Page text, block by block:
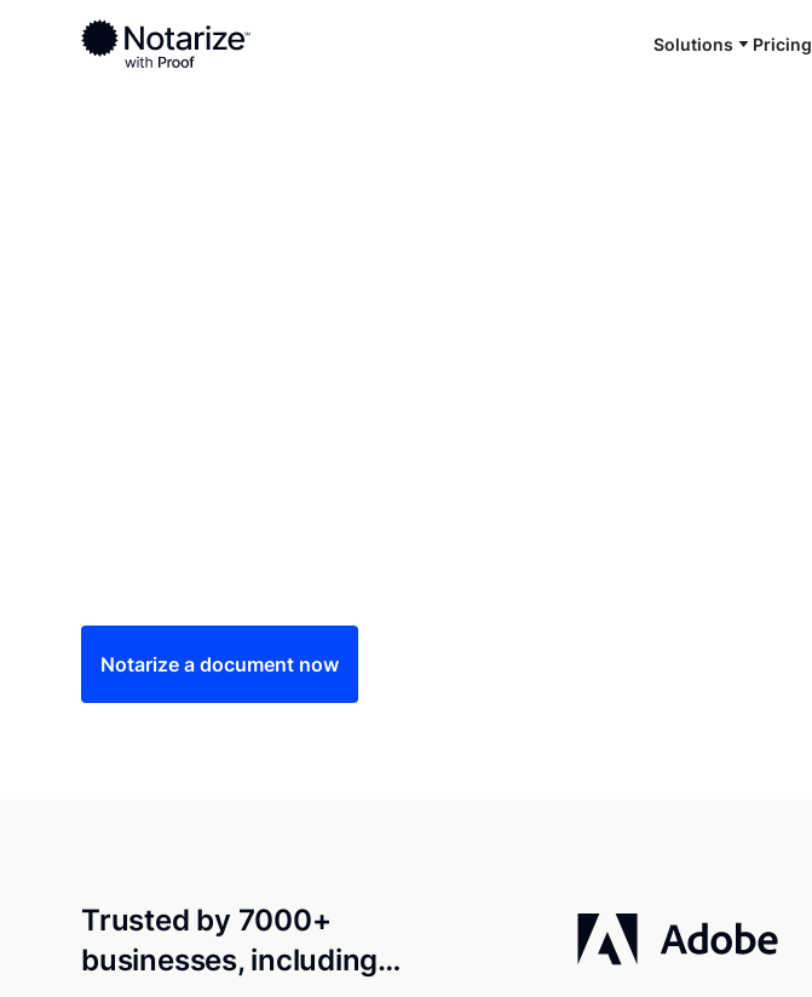
Solutions Pricing
Ready to complete your documents?
Notaries on the Notarize Network are always online and available 24/7
Notarize a document now
Trusted by 7000+
businesses, including…